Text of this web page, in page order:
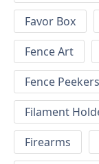
Favor Box
Fence Art
Fence Peekers
Filament
Firearms